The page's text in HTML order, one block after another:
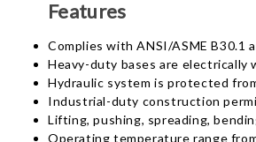
Features
Complies with ANSI/ASME B30.1
Heavy-duty bases are electrically
Hydraulic system is protected
Industrial-duty construction
Lifting, pushing, spreading,
Operating temperature range